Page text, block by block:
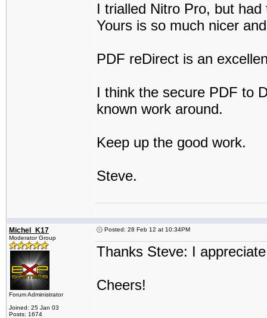
I trialled Nitro Pro, but
Yours is so much nicer
PDF reDirect is an
I think the secure PDF to
known work around.
Keep up the good work.
Steve.
Michel_K17
Moderator Group
Forum Administrator
Joined: 25 Jan 03
Posts: 1674
Posted: 28 Feb 12 at 10:34PM
Thanks Steve: I
Cheers!